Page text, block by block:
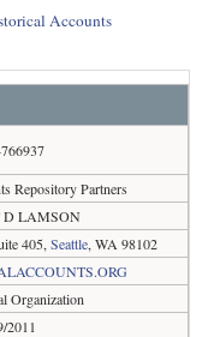
Accounts
Repository Partners
D LAMSON
405, Seattle, WA 98102
Organization
2011